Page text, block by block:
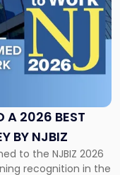
A 2026 BEST
BY NJBIZ
to the NJBIZ 2026
recognition in the